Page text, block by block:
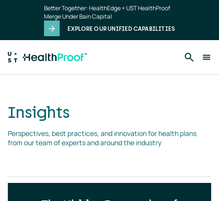
Better Together: HealthEdge + UST HealthProof
Merge Under Bain Capital
EXPLORE OUR UNIFIED CAPABILITIES
Insights
Perspectives, best practices, and innovation for health plans
from our team of experts and around the industry